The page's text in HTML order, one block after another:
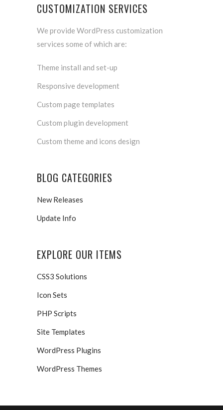
CUSTOMIZATION SERVICES
We provide WordPress customization
services some of which are:
Theme install and set-up
Responsive development
Custom page templates
Custom plugin development
Custom theme and icons design
BLOG CATEGORIES
New Releases
Update Info
EXPLORE OUR ITEMS
CSS3 Solutions
Icon Sets
PHP Scripts
Site Templates
WordPress Plugins
WordPress Themes